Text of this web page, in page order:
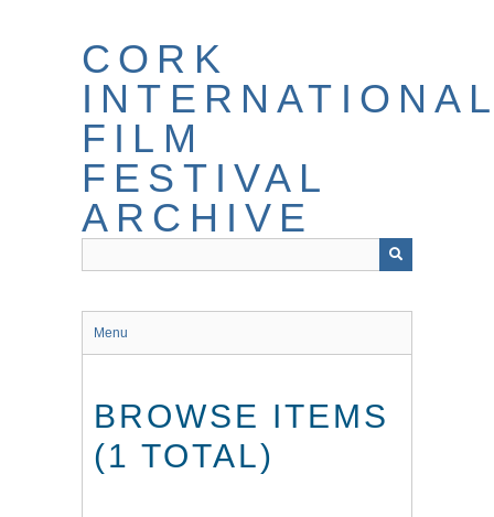
CORK
FILM
FESTIVAL
ARCHIVE
Menu
BROWSE ITEMS
(1 TOTAL)